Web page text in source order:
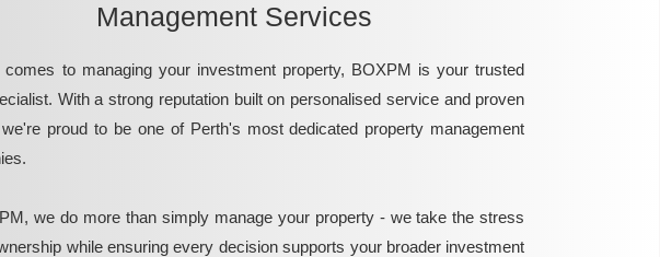
Management Services
comes to managing your investment property, BOXPM is your trusted
With a strong reputation built on personalised service and proven
proud to be one of Perth's most dedicated property management
we do more than simply manage your property - we take the stress
while ensuring every decision supports your broader investment